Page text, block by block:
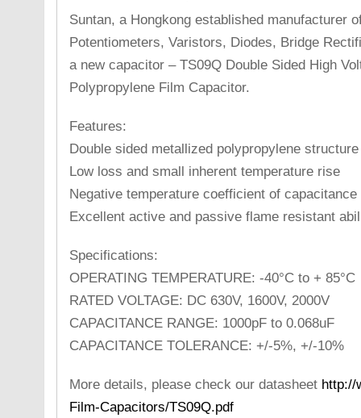
Suntan, a Hongkong established manufacturer
Potentiometers, Varistors, Diodes, Bridge
a new capacitor – TS09Q Double Sided High
Polypropylene Film Capacitor.
Features:
Double sided metallized polypropylene structure
Low loss and small inherent temperature rise
Negative temperature coefficient of capacitance
Excellent active and passive flame resistant
Specifications:
OPERATING TEMPERATURE: -40°C to + 85°C
RATED VOLTAGE: DC 630V, 1600V, 2000V
CAPACITANCE RANGE: 1000pF to 0.068uF
CAPACITANCE TOLERANCE: +/-5%, +/-10%
More details, please check our datasheet http://
Film-Capacitors/TS09Q.pdf